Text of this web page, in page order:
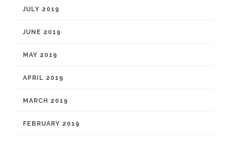
JULY 2019
JUNE 2019
MAY 2019
APRIL 2019
MARCH 2019
FEBRUARY 2019